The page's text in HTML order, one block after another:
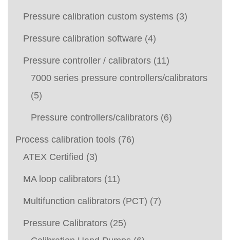
Pressure calibration custom systems (3)
Pressure calibration software (4)
Pressure controller / calibrators (11)
7000 series pressure controllers/calibrators
(5)
Pressure controllers/calibrators (6)
Process calibration tools (76)
ATEX Certified (3)
MA loop calibrators (11)
Multifunction calibrators (PCT) (7)
Pressure Calibrators (25)